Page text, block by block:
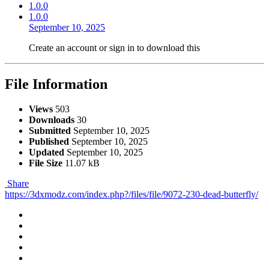
1.0.0
1.0.0
September 10, 2025
Create an account or sign in to download this
File Information
Views 503
Downloads 30
Submitted September 10, 2025
Published September 10, 2025
Updated September 10, 2025
File Size 11.07 kB
Share
https://3dxmodz.com/index.php?/files/file/9072-230-dead-butterfly/